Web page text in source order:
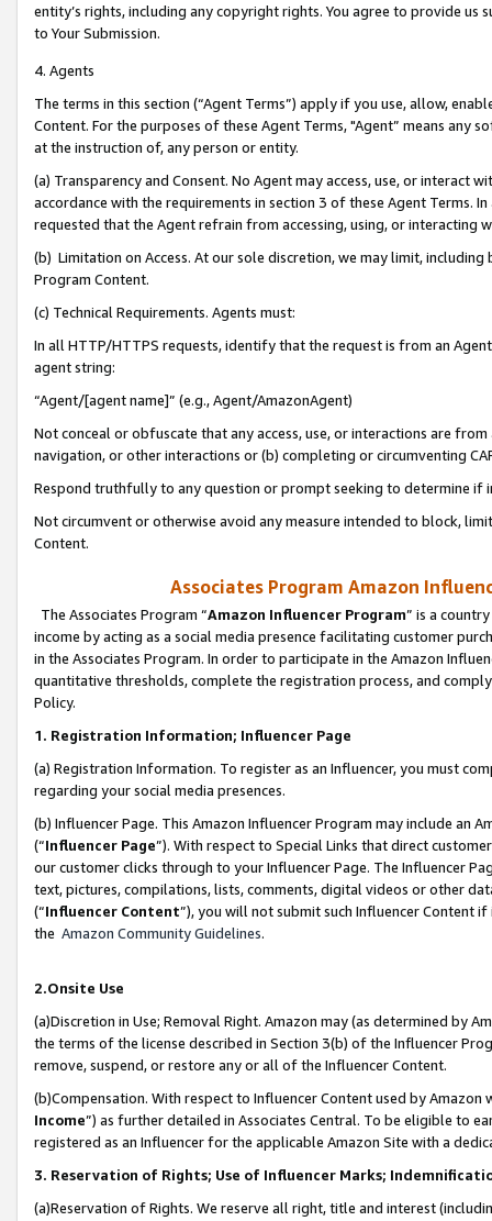
entity’s rights, including any copyright rights. You agree to provide us
to Your Submission.
4. Agents
The terms in this section (“Agent Terms”) apply if you use, allow,
Content. For the purposes of these Agent Terms, "Agent” means
at the instruction of, any person or entity.
(a) Transparency and Consent. No Agent may access, use, or
accordance with the requirements in section 3 of these Agent Terms.
requested that the Agent refrain from accessing, using, or interacting
(b) Limitation on Access. At our sole discretion, we may limit,
Program Content.
(c) Technical Requirements. Agents must:
In all HTTP/HTTPS requests, identify that the request is from an
agent string:
“Agent/[agent name]” (e.g., Agent/AmazonAgent)
Not conceal or obfuscate that any access, use, or interactions are
navigation, or other interactions or (b) completing or circumventing
Respond truthfully to any question or prompt seeking to determine if
Not circumvent or otherwise avoid any measure intended to block,
Content.
Associates Program Amazon
The Associates Program “Amazon Influencer Program” is a
income by acting as a social media presence facilitating customer
in the Associates Program. In order to participate in the Amazon
quantitative thresholds, complete the registration process, and
Policy.
1. Registration Information; Influencer Page
(a) Registration Information. To register as an Influencer, you must
regarding your social media presences.
(b) Influencer Page. This Amazon Influencer Program may include an
(“Influencer Page”). With respect to Special Links that direct
our customer clicks through to your Influencer Page. The Influencer
text, pictures, compilations, lists, comments, digital videos or other
(“Influencer Content”), you will not submit such Influencer Content
the Amazon Community Guidelines.
2.Onsite Use
(a)Discretion in Use; Removal Right. Amazon may (as determined by
the terms of the license described in Section 3(b) of the Influencer
remove, suspend, or restore any or all of the Influencer Content.
(b)Compensation. With respect to Influencer Content used by
Income”) as further detailed in Associates Central. To be eligible to
registered as an Influencer for the applicable Amazon Site with a
3. Reservation of Rights; Use of Influencer Marks;
(a)Reservation of Rights. We reserve all right, title and interest